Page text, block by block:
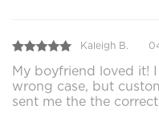
Kaleigh B.
My boyfriend loved it!
wrong case, but
sent me the the